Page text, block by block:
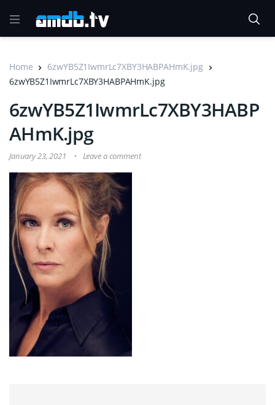
Home
6zwYB5Z1IwmrLc7XBY3HABPAHmK.jpg
6zwYB5Z1IwmrLc7XBY3HABPAHmK.jpg
6zwYB5Z1IwmrLc7XBY3HABP
AHmK.jpg
January 23, 2021 Leave a comment